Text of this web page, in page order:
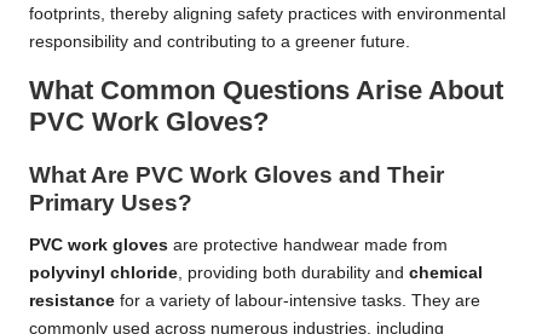
footprints, thereby aligning safety practices with environmental
responsibility and contributing to a greener future.
What Common Questions Arise About
PVC Work Gloves?
What Are PVC Work Gloves and Their
Primary Uses?
PVC work gloves are protective handwear made from
polyvinyl chloride , providing both durability and chemical
resistance for a variety of labour-intensive tasks. They are
commonly used across numerous industries, including